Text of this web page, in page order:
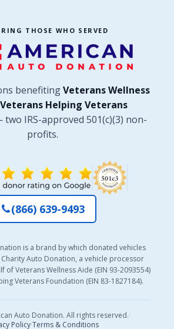
THOSE WHO SERVED
benefitingVeterans Wellness
Veterans Helping Veterans
two IRS-approved 501(c)(3) non-
profits.
(866) 639-9493
is a brand by which donated vehicles
Auto Donation, a vehicle processor
of Veterans Wellness Aide (EIN 93-2093554)
Veterans Foundation (EIN 83-1827184).
Auto Donation. All rights reserved.·
Policy·Terms & Conditions